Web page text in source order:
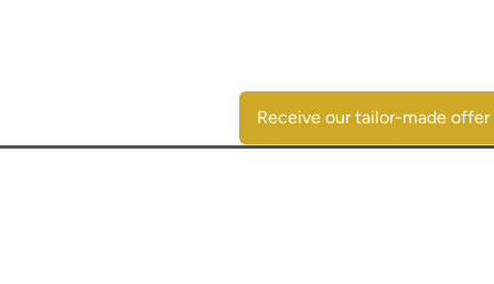
Receive our tailor-made offer